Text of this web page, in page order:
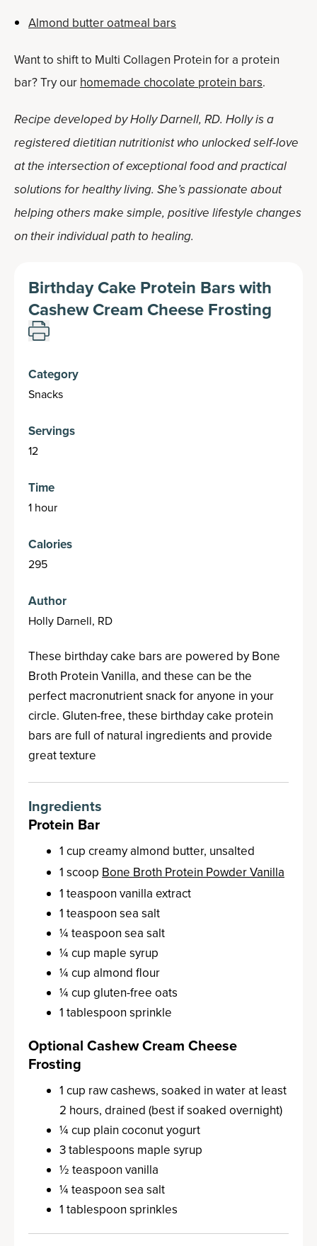
Almond butter oatmeal bars
Want to shift to Multi Collagen Protein for a protein
bar? Try our homemade chocolate protein bars.
Recipe developed by Holly Darnell, RD. Holly is a
registered dietitian nutritionist who unlocked self-love
at the intersection of exceptional food and practical
solutions for healthy living. She’s passionate about
helping others make simple, positive lifestyle changes
on their individual path to healing.
Birthday Cake Protein Bars with
Cashew Cream Cheese Frosting
Category
Snacks
Servings
12
Time
1 hour
Calories
295
Author
Holly Darnell, RD
These birthday cake bars are powered by Bone
Broth Protein Vanilla, and these can be the
perfect macronutrient snack for anyone in your
circle. Gluten-free, these birthday cake protein
bars are full of natural ingredients and provide
great texture
Ingredients
Protein Bar
1 cup creamy almond butter, unsalted
1 scoop Bone Broth Protein Powder Vanilla
1 teaspoon vanilla extract
1 teaspoon sea salt
¼ teaspoon sea salt
¼ cup maple syrup
¼ cup almond flour
¼ cup gluten-free oats
1 tablespoon sprinkle
Optional Cashew Cream Cheese
Frosting
1 cup raw cashews, soaked in water at least
2 hours, drained (best if soaked overnight)
¼ cup plain coconut yogurt
3 tablespoons maple syrup
½ teaspoon vanilla
¼ teaspoon sea salt
1 tablespoon sprinkles